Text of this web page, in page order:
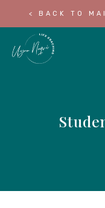
< BACK TO